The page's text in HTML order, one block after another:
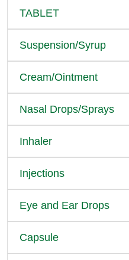
TABLET
Suspension/Syrup
Cream/Ointment
Nasal Drops/Sprays
Inhaler
Injections
Eye and Ear Drops
Capsule